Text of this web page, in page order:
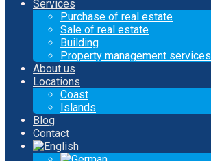
Services
Purchase of real estate
Sale of real estate
Building
Property management services
About us
Locations
Coast
Islands
Blog
Contact